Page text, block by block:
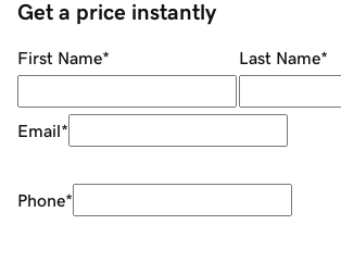
Get a price instantly
First Name* Last Name*
Email*
Phone*